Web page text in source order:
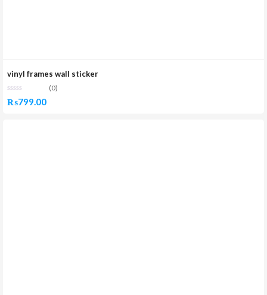
vinyl frames wall sticker
(0)
₨799.00